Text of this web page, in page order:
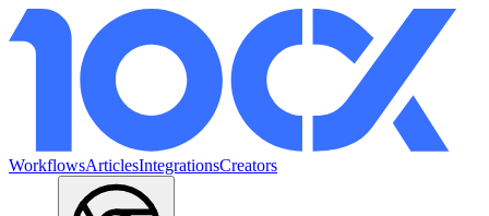
WorkflowsArticlesIntegrationsCreators